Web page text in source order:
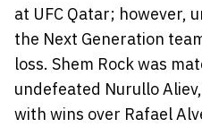
at UFC Qatar; however,
the Next Generation
loss. Shem Rock was
undefeated Nurullo
with wins over Rafael